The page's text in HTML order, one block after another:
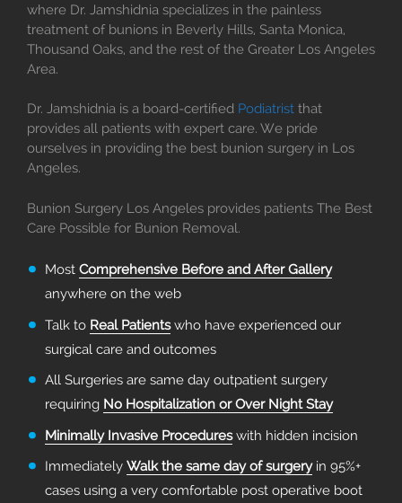
where Dr. Jamshidnia specializes in the painless
treatment of bunions in Beverly Hills, Santa Monica,
Thousand Oaks, and the rest of the Greater Los Angeles
Area.
Dr. Jamshidnia is a board-certified Podiatrist that
provides all patients with expert care. We pride
ourselves in providing the best bunion surgery in Los
Angeles.
Bunion Surgery Los Angeles provides patients The Best
Care Possible for Bunion Removal.
Most Comprehensive Before and After Gallery
anywhere on the web
Talk to Real Patientswho have experienced our
surgical care and outcomes
All Surgeries are same day outpatient surgery
requiring No Hospitalization or Over Night Stay
Minimally Invasive Procedureswith hidden incision
Immediately Walk the same day of surgeryin 95%+
cases using a very comfortable post operative boot